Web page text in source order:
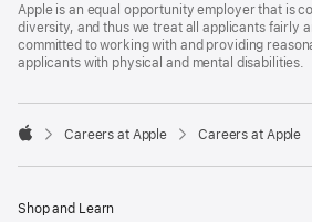
Footer
Apple is an equal opportunity employer that is
diversity, and thus we treat all applicants fairly
committed to working with and providing
applicants with physical and mental disabilities.

Careers at Apple Careers at Apple
Shop and Learn